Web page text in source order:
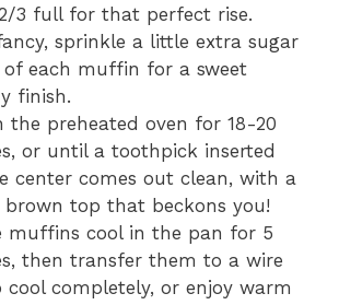
3 full for that perfect rise.
sprinkle a little extra sugar
each muffin for a sweet
finish.
the preheated oven for 18-20
or until a toothpick inserted
center comes out clean, with a
brown top that beckons you!
muffins cool in the pan for 5
then transfer them to a wire
cool completely, or enjoy warm